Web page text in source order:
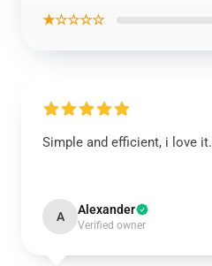
★☆☆☆☆
Simple and efficient, i love it.
A Alexander
Verified owner